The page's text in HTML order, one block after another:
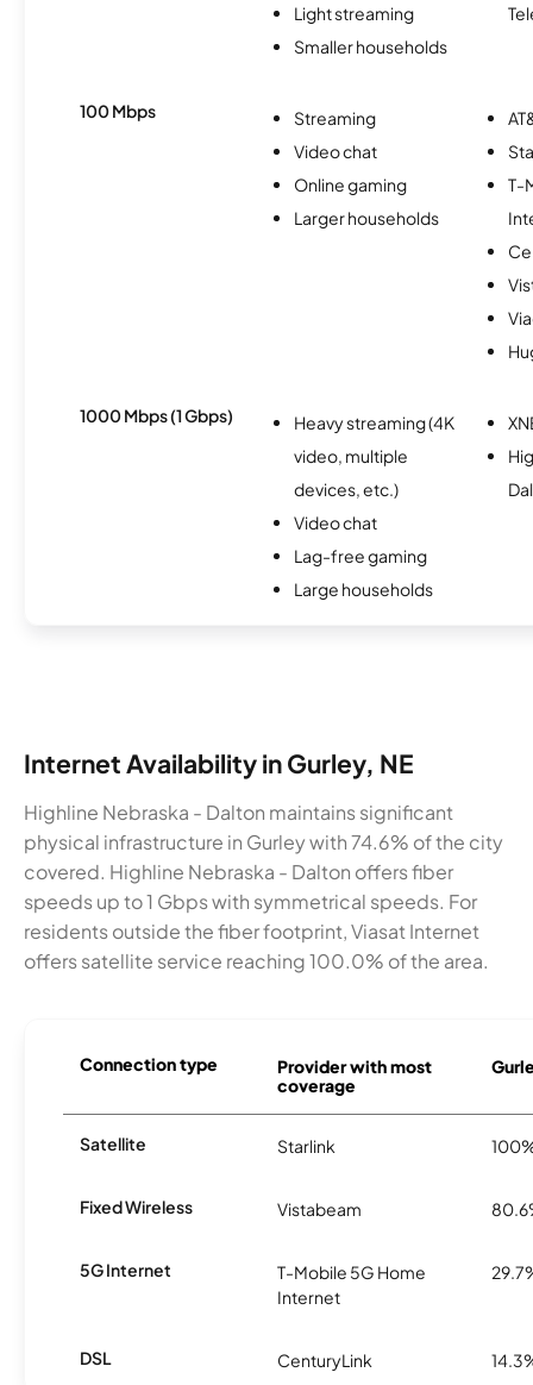
Light streaming
Smaller households
100 Mbps
Streaming
Video chat
Online gaming
Larger households
T-
1000 Mbps (1 Gbps)
Heavy streaming (4K
video, multiple
devices, etc.)
Video chat
Lag-free gaming
Large households
Internet Availability in Gurley, NE
Highline Nebraska - Dalton maintains significant
physical infrastructure in Gurley with 74.6% of the city
covered. Highline Nebraska - Dalton offers fiber
speeds up to 1 Gbps with symmetrical speeds. For
residents outside the fiber footprint, Viasat Internet
offers satellite service reaching 100.0% of the area.
Connection type
Provider with most
coverage
Satellite Starlink
Fixed Wireless Vistabeam
5G Internet
T-Mobile 5G Home
Internet
DSL CenturyLink